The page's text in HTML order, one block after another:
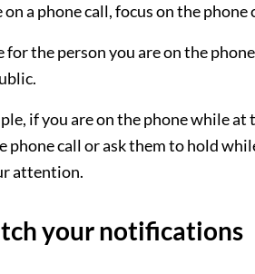
on a phone call, focus on the
for the person you are on the
if you are on the phone while
phone call or ask them to hold
attention.
your notifications